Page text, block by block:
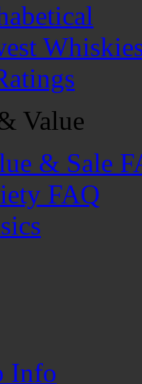
Value
& Sale
FAQ
Info